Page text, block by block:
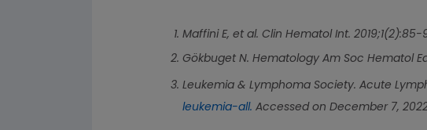
Maffini E, et al. Clin Hematol Int. 2019;1(2):85-
Gökbuget N. Hematology Am Soc Hematol
Leukemia & Lymphoma Society. Acute
leukemia-all. Accessed on December 7,